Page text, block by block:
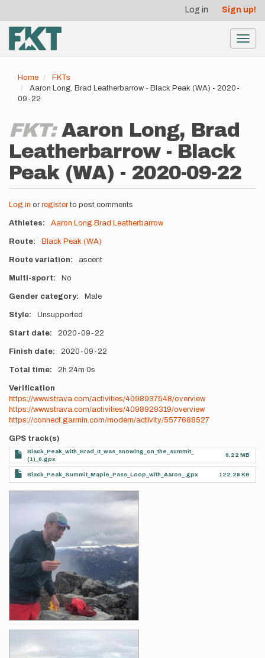
main
content
account
menu
Log in Sign up!
Home
FKTs
Aaron Long, Brad Leatherbarrow - Black Peak (WA) - 2020-
09-22
FKT:Aaron Long, Brad
Leatherbarrow - Black
Peak (WA) - 2020-09-22
Log in or registerto post comments
Athletes Aaron Long Brad Leatherbarrow
Route Black Peak (WA)
Route variation ascent
Multi-sport No
Gender category Male
Style Unsupported
Start date 2020-09-22
Finish date 2020-09-22
Total time 2h 24m 0s
Verification
https://www.strava.com/activities/4098937548/overview
https://www.strava.com/activities/4098929319/overview
https://connect.garmin.com/modern/activity/5577688527
GPS track(s)
Black_Peak_with_Brad_It_was_snowing_on_the_summit_
(1)_0.gpx
6.22 MB
Black_Peak_Summit_Maple_Pass_Loop_with_Aaron_.gpx 122.28 KB